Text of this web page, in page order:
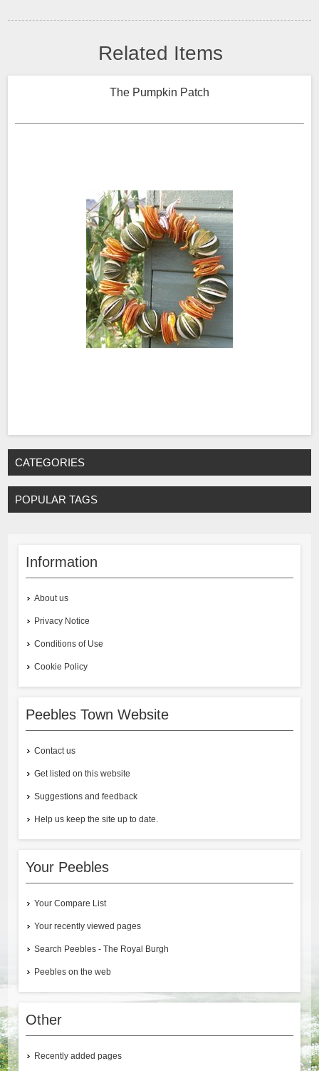
Related Items
The Pumpkin Patch
CATEGORIES
POPULAR TAGS
Information
About us
Privacy Notice
Conditions of Use
Cookie Policy
Peebles Town Website
Contact us
Get listed on this website
Suggestions and feedback
Help us keep the site up to date.
Your Peebles
Your Compare List
Your recently viewed pages
Search Peebles - The Royal Burgh
Peebles on the web
Other
Recently added pages